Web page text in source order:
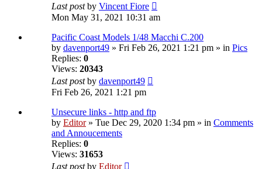
Last postby Vincent Fiore
Mon May 31, 2021 10:31 am
Pacific Coast Models 1/48 Macchi C.200
by davenport49 » Fri Feb 26, 2021 1:21 pm » in Pics
Replies: 0
Views: 20343
Last postby davenport49
Fri Feb 26, 2021 1:21 pm
Unsecure links - http and ftp
by Editor» Tue Dec 29, 2020 1:34 pm » in Comments
and Annoucements
Replies: 0
Views: 31653
Last postby Editor